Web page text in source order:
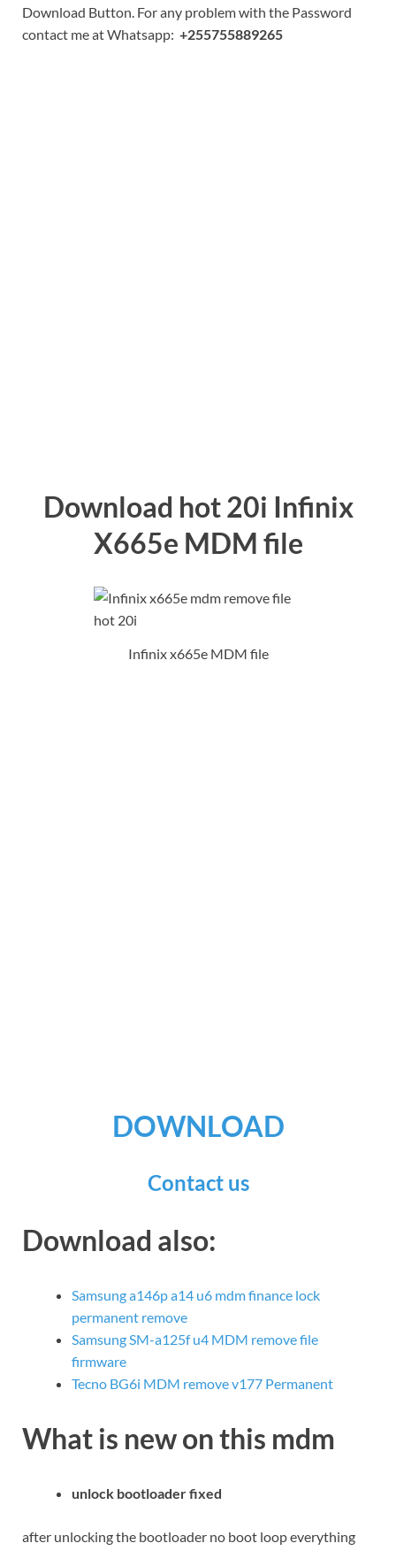
Download Button. For any problem with the Password
contact me at Whatsapp: +255755889265
Download hot 20i Infinix
X665e MDM file
Infinix x665e MDM file
DOWNLOAD
Contact us
Download also:
Samsung a146p a14 u6 mdm finance lock
permanent remove
Samsung SM-a125f u4 MDM remove file
firmware
Tecno BG6i MDM remove v177 Permanent
What is new on this mdm
unlock bootloader fixed
after unlocking the bootloader no boot loop everything